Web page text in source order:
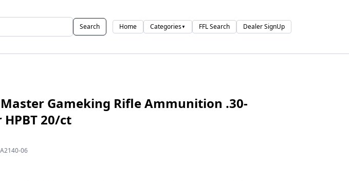
Search Home Categories▼ FFL Search Dealer SignUp
Gameking Rifle Ammunition .30-
HPBT 20/ct
A2140-06